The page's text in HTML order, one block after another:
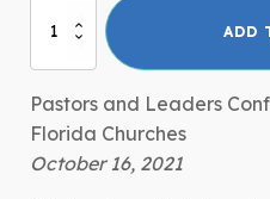
IndispensABLE
South
Florida
Online
Gathering
quantity
ADD
Pastors and Leaders
Florida Churches
October 16, 2021